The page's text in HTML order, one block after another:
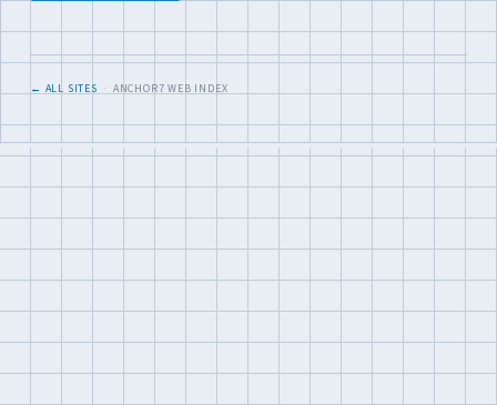
← ALL SITES · ANCHOR7 WEB INDEX